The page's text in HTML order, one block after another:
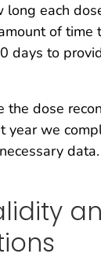
long each
of
days to
the dose
year we
data.